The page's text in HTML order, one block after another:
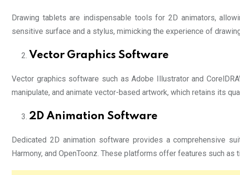
Drawing tablets are indispensable tools for 2D animators,
sensitive surface and a stylus, mimicking the experience of
Vector Graphics Software
Vector graphics software such as Adobe Illustrator and
manipulate, and animate vector-based artwork, which retains its
2D Animation Software
Dedicated 2D animation software provides a comprehensive
Harmony, and OpenToonz. These platforms offer features such